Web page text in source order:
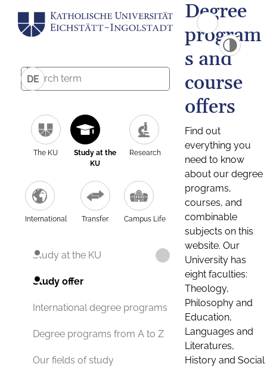
DE
The KU
Study at the
KU
Research
International Transfer Campus Life
Study at the KU
Study offer
International degree programs
Degree programs from A to Z
Our fields of study
Degree
program
s and
course
offers
Find out
everything you
need to know
about our degree
programs,
courses, and
combinable
subjects on this
website. Our
University has
eight faculties:
Theology,
Philosophy and
Education,
Languages and
Literatures,
History and Social